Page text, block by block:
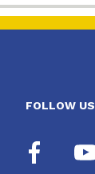
FOLLOW US